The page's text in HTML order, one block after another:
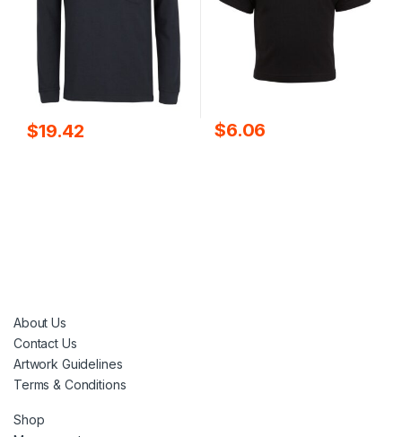
$19.42 $6.06
About Us
Contact Us
Artwork Guidelines
Terms & Conditions
Shop